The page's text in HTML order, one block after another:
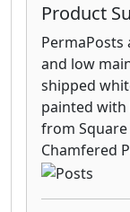
Product
and low
shipped
painted with
from Square
Chamfered